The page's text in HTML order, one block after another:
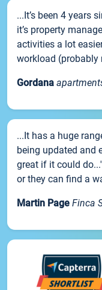
...It’s been 4 years
it’s property
activities a lot
workload (probably
Gordana
...It has a huge
being updated and
great if it could
or they can find a
Martin Page Finca